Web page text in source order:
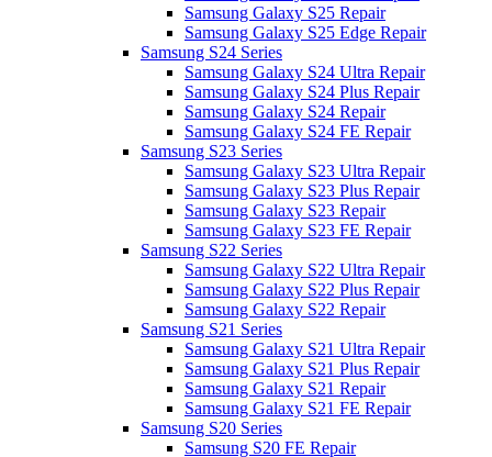
Samsung Galaxy S25 Repair
Samsung Galaxy S25 Edge Repair
Samsung S24 Series
Samsung Galaxy S24 Ultra Repair
Samsung Galaxy S24 Plus Repair
Samsung Galaxy S24 Repair
Samsung Galaxy S24 FE Repair
Samsung S23 Series
Samsung Galaxy S23 Ultra Repair
Samsung Galaxy S23 Plus Repair
Samsung Galaxy S23 Repair
Samsung Galaxy S23 FE Repair
Samsung S22 Series
Samsung Galaxy S22 Ultra Repair
Samsung Galaxy S22 Plus Repair
Samsung Galaxy S22 Repair
Samsung S21 Series
Samsung Galaxy S21 Ultra Repair
Samsung Galaxy S21 Plus Repair
Samsung Galaxy S21 Repair
Samsung Galaxy S21 FE Repair
Samsung S20 Series
Samsung S20 FE Repair